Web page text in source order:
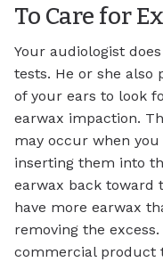
To Care for
Your audiologist
tests. He or she also
of your ears to look
earwax impaction.
may occur when
inserting them into
earwax back toward
have more earwax
removing the
commercial product